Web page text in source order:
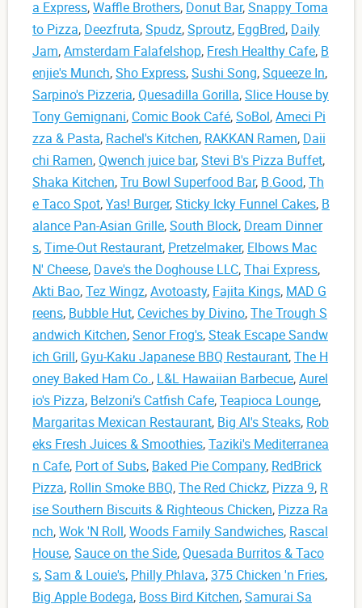
a Express,Waffle Brothers, Donut Bar,Snappy Toma
to Pizza, Deezfruta,Spudz,Sproutz, EggBred, Daily
Jam,Amsterdam Falafelshop, Fresh Healthy Cafe, B
enjie's Munch,Sho Express,Sushi Song,Squeeze In,
Sarpino's Pizzeria,Quesadilla Gorilla,Slice House by
Tony Gemignani, Comic Book Café,SoBol,Ameci Pi
zza & Pasta, Rachel's Kitchen, RAKKAN Ramen, Daii
chi Ramen,Qwench juice bar,Stevi B's Pizza Buffet,
Shaka Kitchen,Tru Bowl Superfood Bar, B.Good,Th
e Taco Spot,Yas! Burger,Sticky Icky Funnel Cakes, B
alance Pan-Asian Grille,South Block, Dream Dinner
s,Time-Out Restaurant, Pretzelmaker, Elbows Mac
N' Cheese, Dave's the Doghouse LLC,Thai Express,
Akti Bao,Tez Wingz,Avotoasty, Fajita Kings, MAD G
reens, Bubble Hut, Ceviches by Divino,The Trough S
andwich Kitchen,Senor Frog's,Steak Escape Sandw
ich Grill, Gyu-Kaku Japanese BBQ Restaurant,The H
oney Baked Ham Co., L&L Hawaiian Barbecue,Aurel
io's Pizza, Belzoni’s Catfish Cafe,Teapioca Lounge,
Margaritas Mexican Restaurant, Big Al's Steaks, Rob
eks Fresh Juices & Smoothies,Taziki's Mediterranea
n Cafe, Port of Subs, Baked Pie Company, RedBrick
Pizza, Rollin Smoke BBQ,The Red Chickz, Pizza 9, R
ise Southern Biscuits & Righteous Chicken, Pizza Ra
nch,Wok 'N Roll,Woods Family Sandwiches, Rascal
House,Sauce on the Side,Quesada Burritos & Taco
s,Sam & Louie's, Philly Phlava,375 Chicken 'n Fries,
Big Apple Bodega, Boss Bird Kitchen,Samurai Sa